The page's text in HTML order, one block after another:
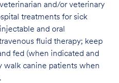
and/or veterinary
treatments for sick
and oral
fluid therapy; keep
fed (when indicated and
walk canine patients when